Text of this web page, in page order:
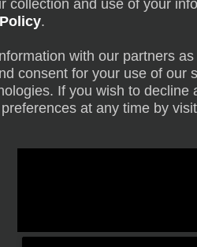
collection and use of your
.
with our partners
consent for your use of
If you wish to decline
at any time by